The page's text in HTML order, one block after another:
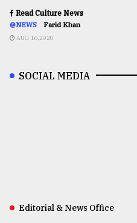
Read Culture News
@NEWS Farid Khan
AUG 16,2020
SOCIAL MEDIA
Editorial & News Office